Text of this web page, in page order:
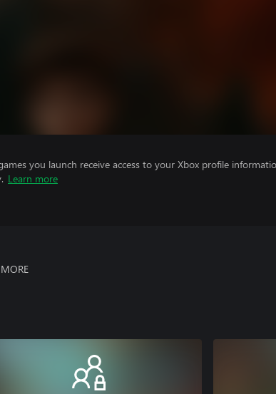
you launch receive access to your Xbox profile
Learn more
MORE